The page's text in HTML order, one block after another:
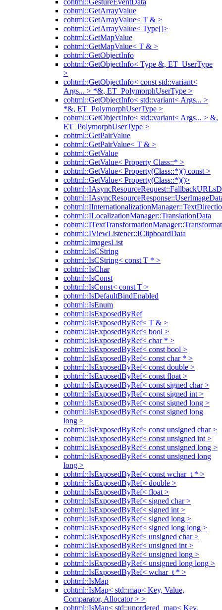
cohtml::GestureEventData
cohtml::GetArrayValue
cohtml::GetArrayValue< T & >
cohtml::GetArrayValue< Type[]>
cohtml::GetMapValue
cohtml::GetMapValue< T & >
cohtml::GetObjectInfo
cohtml::GetObjectInfo< Type &, ET_UserType
>
cohtml::GetObjectInfo< const std::variant<
Args... > *&, ET_PolymorphUserType >
cohtml::GetObjectInfo< std::variant< Args... >
*&, ET_PolymorphUserType >
cohtml::GetObjectInfo< std::variant< Args... > &,
ET_PolymorphUserType >
cohtml::GetPairValue
cohtml::GetPairValue< T & >
cohtml::GetValue
cohtml::GetValue< Property Class::* >
cohtml::GetValue< Property(Class::*)() const >
cohtml::GetValue< Property(Class::*)()>
cohtml::ILocalizationManager::TranslationData
cohtml::IViewListener::IClipboardData
cohtml::ImagesList
cohtml::IsCString
cohtml::IsCString< const T * >
cohtml::IsChar
cohtml::IsConst
cohtml::IsConst< const T >
cohtml::IsDefaultBindEnabled
cohtml::IsEnum
cohtml::IsExposedByRef
cohtml::IsExposedByRef< T & >
cohtml::IsExposedByRef< bool >
cohtml::IsExposedByRef< char * >
cohtml::IsExposedByRef< const bool >
cohtml::IsExposedByRef< const char * >
cohtml::IsExposedByRef< const double >
cohtml::IsExposedByRef< const float >
cohtml::IsExposedByRef< const signed char >
cohtml::IsExposedByRef< const signed int >
cohtml::IsExposedByRef< const signed long >
cohtml::IsExposedByRef< const signed long
long >
cohtml::IsExposedByRef< const unsigned char >
cohtml::IsExposedByRef< const unsigned int >
cohtml::IsExposedByRef< const unsigned long >
cohtml::IsExposedByRef< const unsigned long
long >
cohtml::IsExposedByRef< const wchar_t * >
cohtml::IsExposedByRef< double >
cohtml::IsExposedByRef< float >
cohtml::IsExposedByRef< signed char >
cohtml::IsExposedByRef< signed int >
cohtml::IsExposedByRef< signed long >
cohtml::IsExposedByRef< signed long long >
cohtml::IsExposedByRef< unsigned char >
cohtml::IsExposedByRef< unsigned int >
cohtml::IsExposedByRef< unsigned long >
cohtml::IsExposedByRef< unsigned long long >
cohtml::IsExposedByRef< wchar_t * >
cohtml::IsMap
cohtml::IsMap< std::map< Key, Value,
Comparator, Allocator > >
cohtml::IsMap< std::unordered_map< Key,